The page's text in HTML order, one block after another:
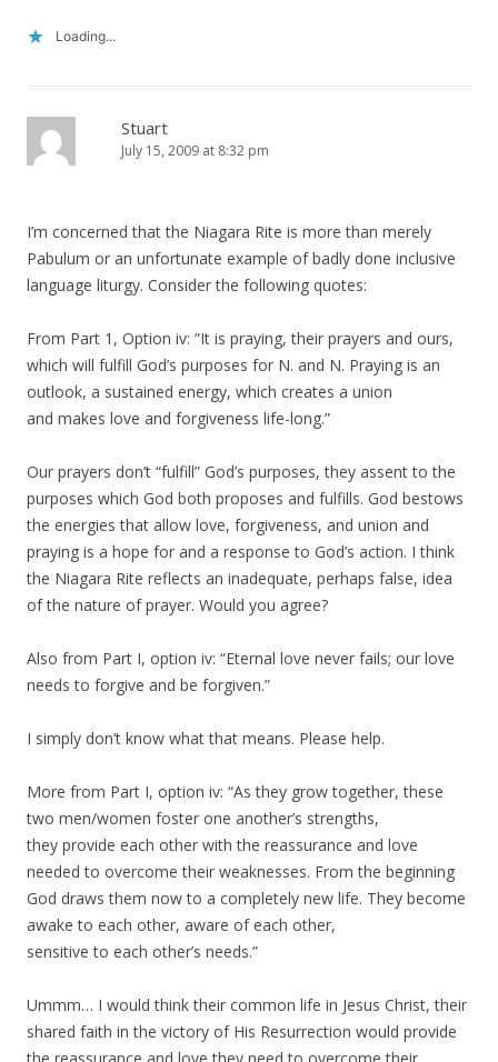
Loading...
Stuart
July 15, 2009 at 8:32 pm
I’m concerned that the Niagara Rite is more than merely
Pabulum or an unfortunate example of badly done inclusive
language liturgy. Consider the following quotes:
From Part 1, Option iv: “It is praying, their prayers and ours,
which will fulfill God’s purposes for N. and N. Praying is an
outlook, a sustained energy, which creates a union
and makes love and forgiveness life-long.”
Our prayers don’t “fulfill” God’s purposes, they assent to the
purposes which God both proposes and fulfills. God bestows
the energies that allow love, forgiveness, and union and
praying is a hope for and a response to God’s action. I think
the Niagara Rite reflects an inadequate, perhaps false, idea
of the nature of prayer. Would you agree?
Also from Part I, option iv: “Eternal love never fails; our love
needs to forgive and be forgiven.”
I simply don’t know what that means. Please help.
More from Part I, option iv: “As they grow together, these
two men/women foster one another’s strengths,
they provide each other with the reassurance and love
needed to overcome their weaknesses. From the beginning
God draws them now to a completely new life. They become
awake to each other, aware of each other,
sensitive to each other’s needs.”
Ummm… I would think their common life in Jesus Christ, their
shared faith in the victory of His Resurrection would provide